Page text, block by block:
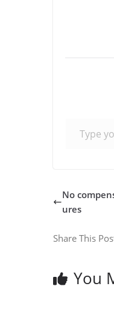
No
ures
Share This
You